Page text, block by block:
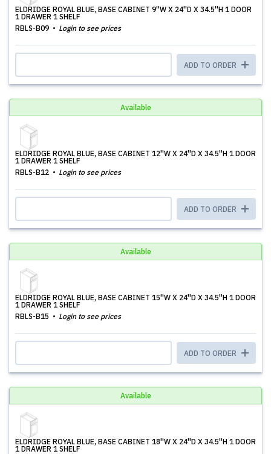
ELDRIDGE ROYAL BLUE, BASE CABINET 9''W X 24''D X 34.5''H 1 DOOR
1 DRAWER 1 SHELF
RBLS-B09
Login to see prices
ADD TO ORDER
Available
ELDRIDGE ROYAL BLUE, BASE CABINET 12''W X 24''D X 34.5''H 1 DOOR
1 DRAWER 1 SHELF
RBLS-B12
Login to see prices
ADD TO ORDER
Available
ELDRIDGE ROYAL BLUE, BASE CABINET 15''W X 24''D X 34.5''H 1 DOOR
1 DRAWER 1 SHELF
RBLS-B15
Login to see prices
ADD TO ORDER
Available
ELDRIDGE ROYAL BLUE, BASE CABINET 18''W X 24''D X 34.5''H 1 DOOR
1 DRAWER 1 SHELF